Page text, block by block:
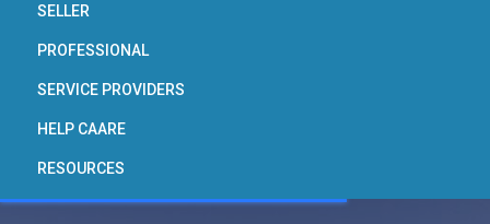
SELLER
PROFESSIONAL
SERVICE PROVIDERS
HELP CAARE
RESOURCES